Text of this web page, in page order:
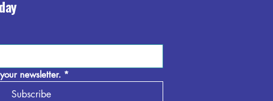
newsletter. *
Subscribe